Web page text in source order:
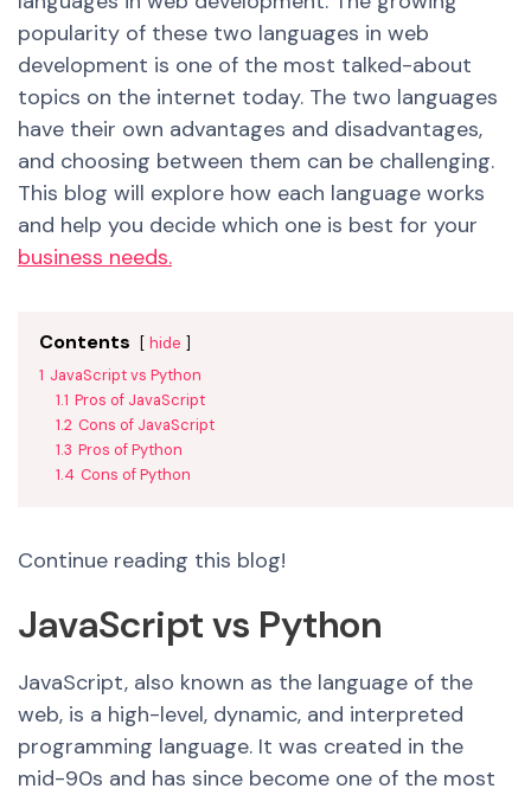
popularity of these two languages in web
development is one of the most talked-about
topics on the internet today. The two languages
have their own advantages and disadvantages,
and choosing between them can be challenging.
This blog will explore how each language works
and help you decide which one is best for your
business needs.
Contents
hide
1 JavaScript vs Python
1.1 Pros of JavaScript
1.2 Cons of JavaScript
1.3 Pros of Python
1.4 Cons of Python
Continue reading this blog!
JavaScript vs Python
JavaScript, also known as the language of the
web, is a high-level, dynamic, and interpreted
programming language. It was created in the
mid-90s and has since become one of the most